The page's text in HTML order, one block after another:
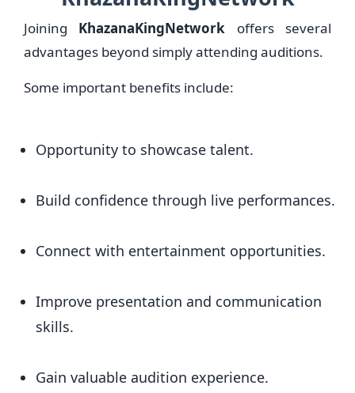
Joining KhazanaKingNetwork offers several
advantages beyond simply attending auditions.
Some important benefits include:
Opportunity to showcase talent.
Build confidence through live performances.
Connect with entertainment opportunities.
Improve presentation and communication
skills.
Gain valuable audition experience.